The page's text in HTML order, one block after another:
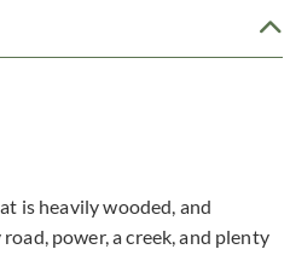
is heavily wooded, and
power, a creek, and plenty